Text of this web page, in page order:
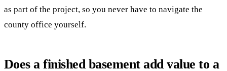
as part of the project, so you never have to navigate the
county office yourself.
Does a finished basement add value to a